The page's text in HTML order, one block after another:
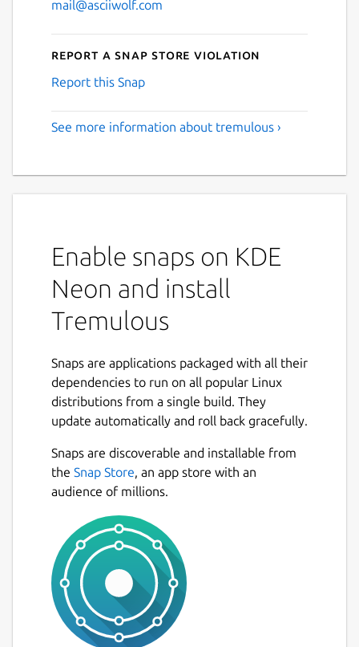
mail@asciiwolf.com
Report a Snap Store violation
Report this Snap
See more information about tremulous ›
Enable snaps on KDE
Neon and install
Tremulous
Snaps are applications packaged with all their
dependencies to run on all popular Linux
distributions from a single build. They
update automatically and roll back gracefully.
Snaps are discoverable and installable from
the Snap Store, an app store with an
audience of millions.